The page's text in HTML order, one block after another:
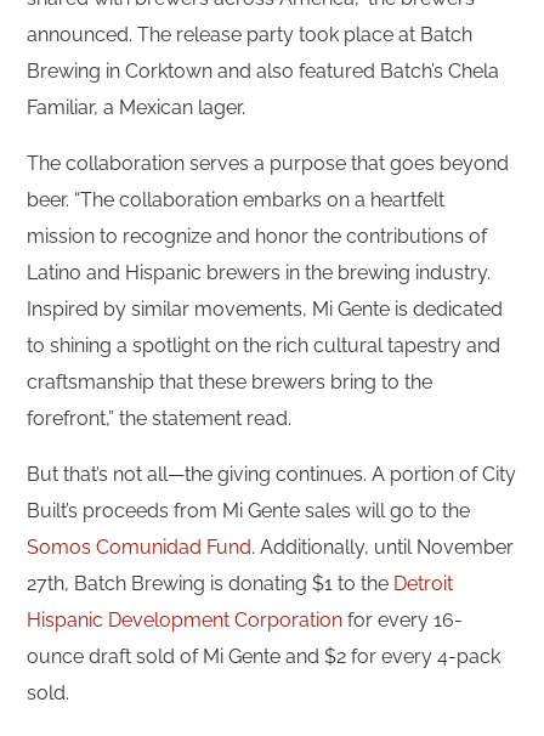
announced. The release party took place at Batch
Brewing in Corktown and also featured Batch’s Chela
Familiar, a Mexican lager.
The collaboration serves a purpose that goes beyond
beer. “The collaboration embarks on a heartfelt
mission to recognize and honor the contributions of
Latino and Hispanic brewers in the brewing industry.
Inspired by similar movements, Mi Gente is dedicated
to shining a spotlight on the rich cultural tapestry and
craftsmanship that these brewers bring to the
forefront,” the statement read.
But that’s not all—the giving continues. A portion of City
Built’s proceeds from Mi Gente sales will go to the
Somos Comunidad Fund. Additionally, until November
27th, Batch Brewing is donating $1 to the Detroit
Hispanic Development Corporation for every 16-
ounce draft sold of Mi Gente and $2 for every 4-pack
sold.